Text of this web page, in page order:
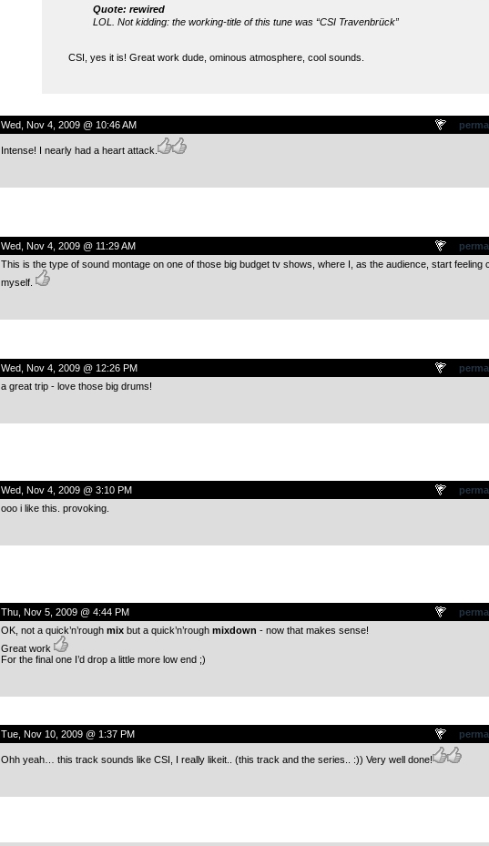
Quote: rewired
LOL. Not kidding: the working-title of this tune was “CSI Travenbrück”
CSI, yes it is! Great work dude, ominous atmosphere, cool sounds.
Wed, Nov 4, 2009 @ 10:46 AM
Intense! I nearly had a heart attack.
Wed, Nov 4, 2009 @ 11:29 AM
This is the type of sound montage on one of those big budget tv shows, where I, as the audience, start feeling
myself.
Wed, Nov 4, 2009 @ 12:26 PM
a great trip - love those big drums!
Wed, Nov 4, 2009 @ 3:10 PM
ooo i like this. provoking.
Thu, Nov 5, 2009 @ 4:44 PM
OK, not a quick’n’rough mixbut a quick’n’rough mixdown - now that makes sense!
Great work
For the final one I’d drop a little more low end ;)
Tue, Nov 10, 2009 @ 1:37 PM
Ohh yeah… this track sounds like CSI, I really likeit.. (this track and the series.. :)) Very well done!